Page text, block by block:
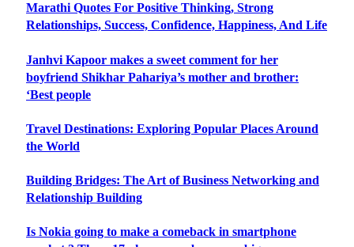
Marathi Quotes For Positive Thinking, Strong
Relationships, Success, Confidence, Happiness, And Life
Janhvi Kapoor makes a sweet comment for her
boyfriend Shikhar Pahariya’s mother and brother:
‘Best people
Travel Destinations: Exploring Popular Places Around
the World
Building Bridges: The Art of Business Networking and
Relationship Building
Is Nokia going to make a comeback in smartphone